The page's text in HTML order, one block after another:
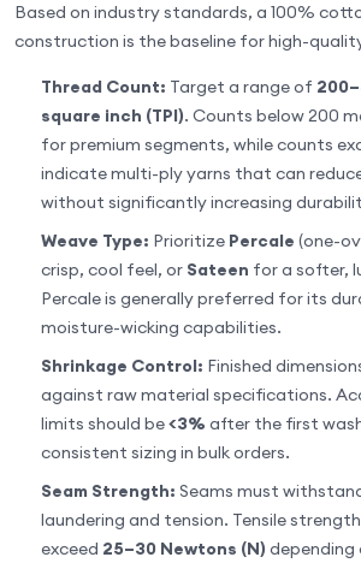
Based on industry standards, a 100%
construction is the baseline for high-
Thread Count: Target a range of
square inch (TPI). Counts below 200
for premium segments, while counts
indicate multi-ply yarns that can
without significantly increasing
Weave Type: Prioritize Percale (one-
crisp, cool feel, or Sateen for a softer,
Percale is generally preferred for its
moisture-wicking capabilities.
Shrinkage Control: Finished
against raw material specifications.
limits should be<3% after the first
consistent sizing in bulk orders.
Seam Strength: Seams must
laundering and tension. Tensile
exceed 25–30 Newtons (N) depending